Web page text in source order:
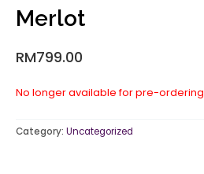
Merlot
RM799.00
No longer available for pre-ordering
Category: Uncategorized